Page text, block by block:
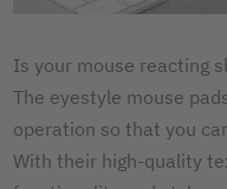
Is your mouse reacting
The eyestyle mouse
operation so that you
With their high-quality